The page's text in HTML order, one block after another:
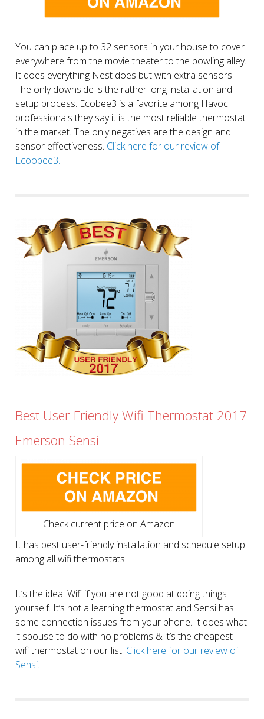
You can place up to 32 sensors in your house to cover
everywhere from the movie theater to the bowling alley.
It does everything Nest does but with extra sensors.
The only downside is the rather long installation and
setup process. Ecobee3 is a favorite among Havoc
professionals they say it is the most reliable thermostat
in the market. The only negatives are the design and
sensor effectiveness. Click here for our review of
Ecoobee3.
Best User-Friendly Wifi Thermostat 2017
Emerson Sensi
Check current price on Amazon
It has best user-friendly installation and schedule setup
among all wifi thermostats.
It’s the ideal Wifi if you are not good at doing things
yourself. It’s not a learning thermostat and Sensi has
some connection issues from your phone. It does what
it spouse to do with no problems & it’s the cheapest
wifi thermostat on our list. Click here for our review of
Sensi.